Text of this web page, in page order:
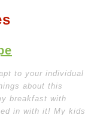
to your individual
about this
breakfast with
in with it! My kids